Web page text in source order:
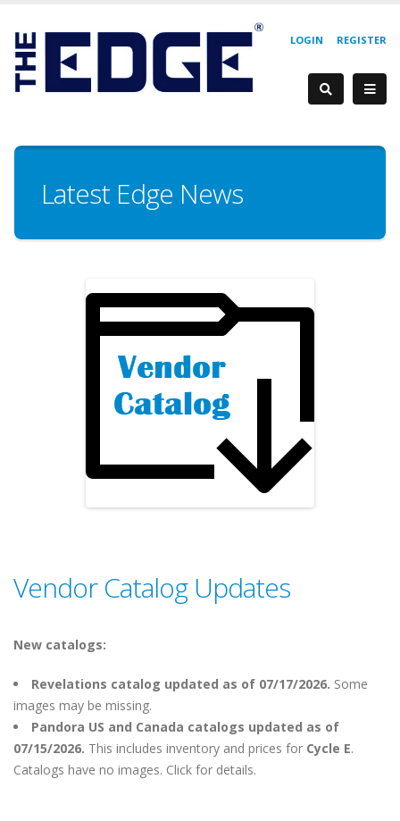
REGISTER
LOGIN
Latest Edge News
Vendor Catalog Updates
New catalogs:
Revelations catalog updated as of 07/17/2026. Some
images may be missing.
Pandora US and Canada catalogs updated as of
07/15/2026. This includes inventory and prices for Cycle E.
Catalogs have no images. Click for details.